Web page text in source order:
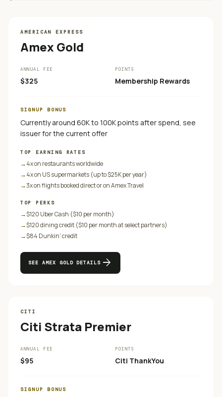
AMERICAN EXPRESS
Amex Gold
ANNUAL FEE
$325
POINTS
Membership Rewards
SIGNUP BONUS
Currently around 60K to 100K points after spend, see
issuer for the current offer
TOP EARNING RATES
→4x on restaurants worldwide
→4x on US supermarkets (up to $25K per year)
→3x on flights booked direct or on Amex Travel
TOP PERKS
→$120 Uber Cash ($10 per month)
→$120 dining credit ($10 per month at select partners)
→$84 Dunkin' credit
SEE AMEX GOLDDETAILS arrow_forward
CITI
Citi Strata Premier
ANNUAL FEE
$95
POINTS
Citi ThankYou
SIGNUP BONUS